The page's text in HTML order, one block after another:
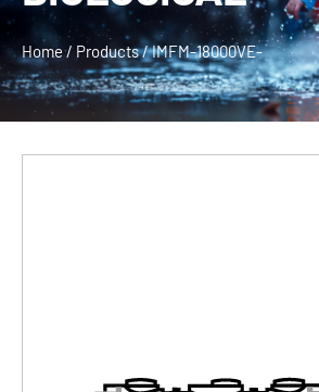
Home/ Products/IMFM-18000VE-